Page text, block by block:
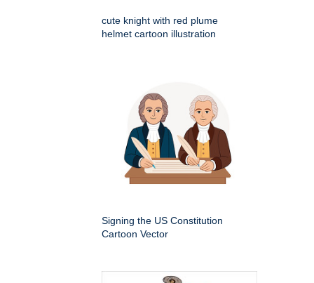
cute knight with red plume
helmet cartoon illustration
Signing the US Constitution
Cartoon Vector